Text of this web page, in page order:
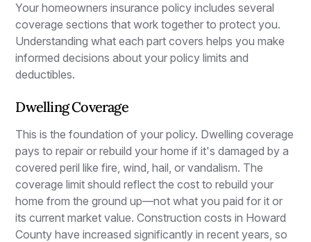
Your homeowners insurance policy includes several
coverage sections that work together to protect you.
Understanding what each part covers helps you make
informed decisions about your policy limits and
deductibles.
Dwelling Coverage
This is the foundation of your policy. Dwelling coverage
pays to repair or rebuild your home if it's damaged by a
covered peril like fire, wind, hail, or vandalism. The
coverage limit should reflect the cost to rebuild your
home from the ground up—not what you paid for it or
its current market value. Construction costs in Howard
County have increased significantly in recent years, so